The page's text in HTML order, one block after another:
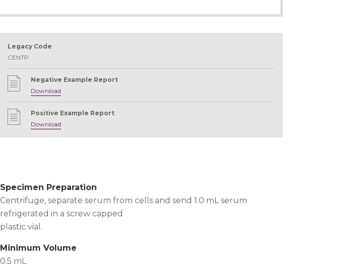
Legacy Code
CENTP
Negative Example Report
Download
Positive Example Report
Download
Specimen Preparation
Centrifuge, separate serum from cells and send 1.0 mL serum
refrigerated in a screw capped
plastic vial.
Minimum Volume
0.5 mL